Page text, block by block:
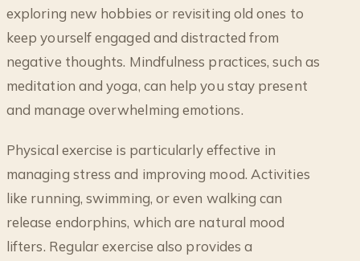
exploring new hobbies or revisiting old ones to
keep yourself engaged and distracted from
negative thoughts. Mindfulness practices, such as
meditation and yoga, can help you stay present
and manage overwhelming emotions.
Physical exercise is particularly effective in
managing stress and improving mood. Activities
like running, swimming, or even walking can
release endorphins, which are natural mood
lifters. Regular exercise also provides a